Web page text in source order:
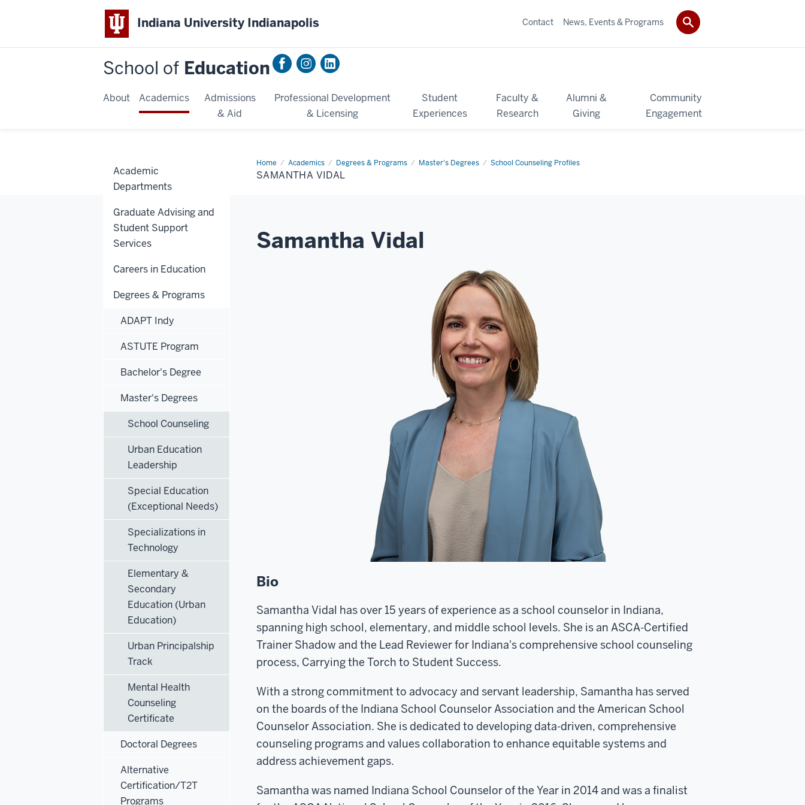
Indiana University Indianapolis
School of Education
About Academics
Admissions
& Aid
Professional Development
& Licensing
Student
Experiences
Faculty &
Research
Alumni &
Giving
Community
Engagement
Contact News, Events & Programs
Home Academics Degrees & Programs Master's Degrees School Counseling Profiles
Samantha
Vidal
SAMANTHA VIDAL
Samantha Vidal
Bio
Samantha Vidal has over 15 years of experience as a school counselor in Indiana,
spanning high school, elementary, and middle school levels. She is an ASCA-Certified
Trainer Shadow and the Lead Reviewer for Indiana's comprehensive school counseling
process, Carrying the Torch to Student Success.
With a strong commitment to advocacy and servant leadership, Samantha has served
on the boards of the Indiana School Counselor Association and the American School
Counselor Association. She is dedicated to developing data-driven, comprehensive
counseling programs and values collaboration to enhance equitable systems and
address achievement gaps.
Samantha was named Indiana School Counselor of the Year in 2014 and was a finalist
Academic
Departments
Graduate Advising and
Student Support
Services
Careers in Education
Degrees & Programs
ADAPT Indy
ASTUTE Program
Bachelor's Degree
Master's Degrees
School Counseling
Urban Education
Leadership
Special Education
(Exceptional Needs)
Specializations in
Technology
Elementary &
Secondary
Education (Urban
Education)
Urban Principalship
Track
Mental Health
Counseling
Certificate
Doctoral Degrees
Alternative
Certification/T2T
Programs